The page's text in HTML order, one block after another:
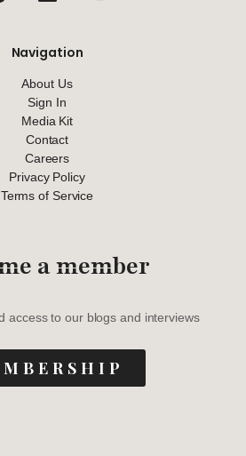
Navigation
About Us
Sign In
Media Kit
Contact
Careers
Privacy Policy
Terms of Service
a member
access to our blogs and interviews